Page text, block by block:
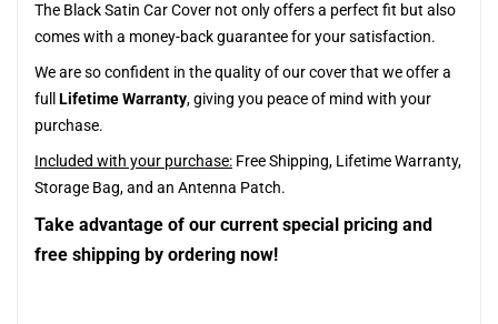
The Black Satin Car Cover not only offers a perfect fit but also
comes with a money-back guarantee for your satisfaction.
We are so confident in the quality of our cover that we offer a
full Lifetime Warranty, giving you peace of mind with your
purchase.
Included with your purchase: Free Shipping, Lifetime Warranty,
Storage Bag, and an Antenna Patch.
Take advantage of our current special pricing and
free shipping by ordering now!